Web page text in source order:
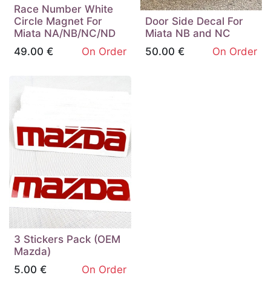
Race Number White
Circle Magnet For
Miata NA/NB/NC/ND
49.00 € On Order
Door Side Decal For
Miata NB and NC
50.00 € On Order
3 Stickers Pack (OEM
Mazda)
5.00 € On Order